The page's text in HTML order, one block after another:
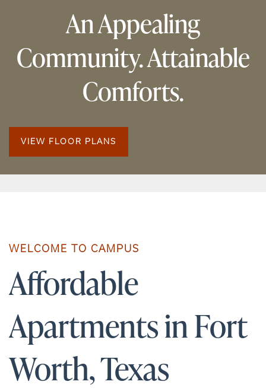
An Appealing
Community. Attainable
Comforts.
VIEW FLOOR PLANS
WELCOME TO CAMPUS
Affordable
Apartments in Fort
Worth, Texas